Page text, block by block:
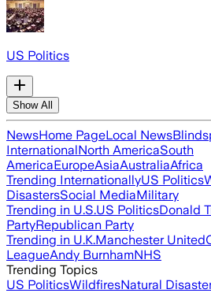
US Politics
Show All
NewsHome PageLocal News
InternationalNorth AmericaSouth
AmericaEuropeAsiaAustraliaAfrica
Trending InternationallyUS Politics
DisastersSocial MediaMilitary
Trending in U.S.US PoliticsDonald
PartyRepublican Party
Trending in U.K.Manchester United
LeagueAndy BurnhamNHS
Trending Topics
US PoliticsWildfiresNatural